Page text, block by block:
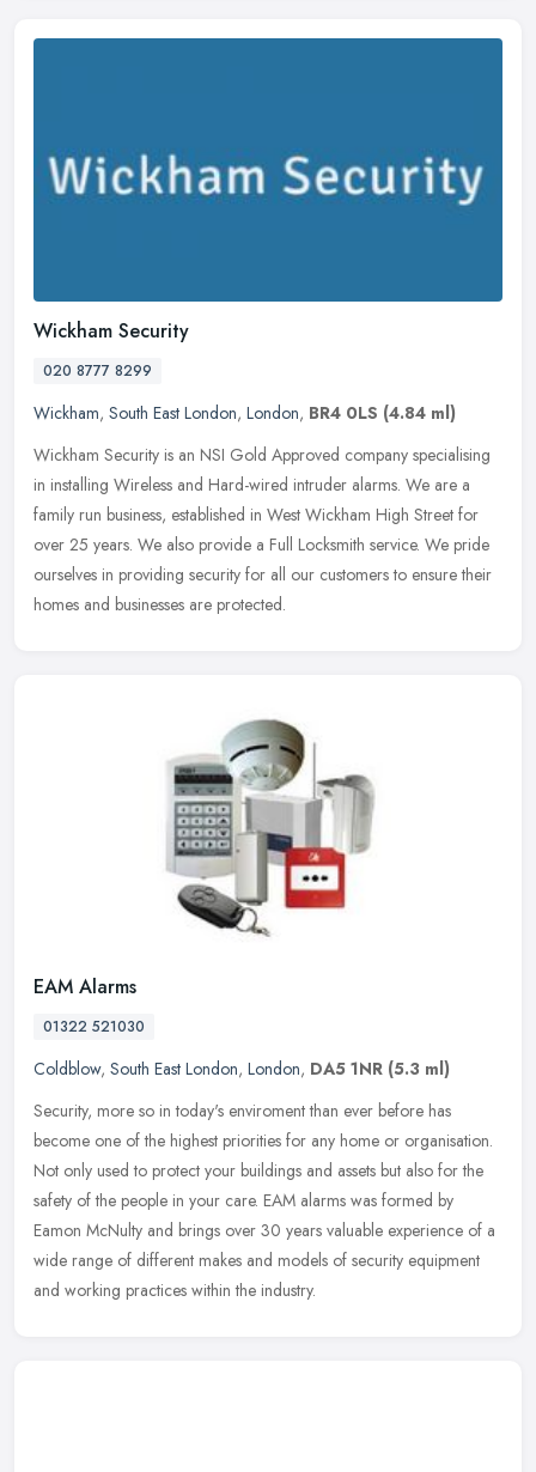
Wickham Security
020 8777 8299
Wickham, South East London, London, BR4 0LS (4.84 ml)
Wickham Security is an NSI Gold Approved company specialising
in installing Wireless and Hard-wired intruder alarms. We are a
family run business, established in West Wickham High Street for
over 25 years. We also provide a Full Locksmith service. We pride
ourselves in providing security for all our customers to ensure their
homes and businesses are protected.
EAM Alarms
01322 521030
Coldblow, South East London, London, DA5 1NR (5.3 ml)
Security, more so in today's enviroment than ever before has
become one of the highest priorities for any home or organisation.
Not only used to protect your buildings and assets but also for the
safety of the people in your care. EAM alarms was formed by
Eamon McNulty and brings over 30 years valuable experience of a
wide range of different makes and models of security equipment
and working practices within the industry.